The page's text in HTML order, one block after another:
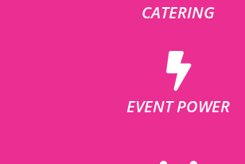
CATERING
EVENT POWER